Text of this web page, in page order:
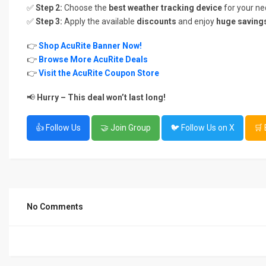
✅Step 2: Choose the best weather tracking devicefor your
✅Step 3: Apply the available discounts and enjoy huge
👉Shop AcuRite Banner Now!
👉 Browse More AcuRite Deals
👉Visit the AcuRite Coupon Store
📢 Hurry – This deal won’t last long!
👍 Follow Us 🤝 Join Group 🐦 Follow Us on X 🛒
No Comments